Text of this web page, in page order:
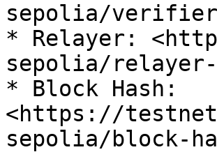
sepolia/
* Relayer:
sepolia/
* Block Hash:
<https://
sepolia/block-